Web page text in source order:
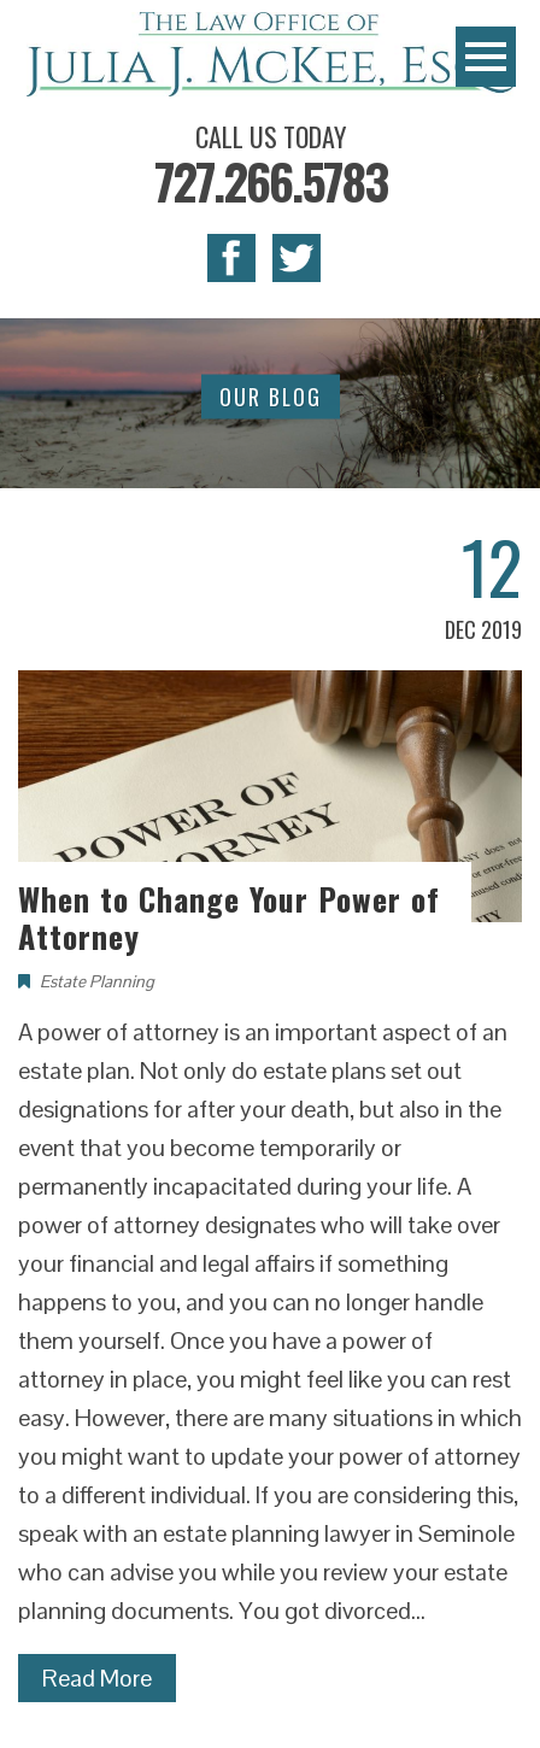
CALL US TODAY
727.266.5783
OUR BLOG
12
DEC 2019
When to Change Your Power of
Attorney
Estate Planning
A power of attorney is an important aspect of an
estate plan. Not only do estate plans set out
designations for after your death, but also in the
event that you become temporarily or
permanently incapacitated during your life. A
power of attorney designates who will take over
your financial and legal affairs if something
happens to you, and you can no longer handle
them yourself. Once you have a power of
attorney in place, you might feel like you can rest
easy. However, there are many situations in which
you might want to update your power of attorney
to a different individual. If you are considering this,
speak with an estate planning lawyer in Seminole
who can advise you while you review your estate
planning documents. You got divorced…
Read More